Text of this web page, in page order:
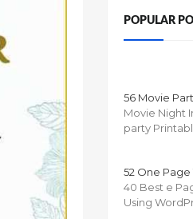
POPULAR
56 Movie
Movie Night
party
52 One
40 Best e
Using